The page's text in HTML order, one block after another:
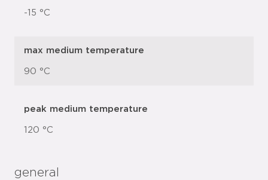
-15 °C
max medium temperature
90 °C
peak medium temperature
120 °C
general